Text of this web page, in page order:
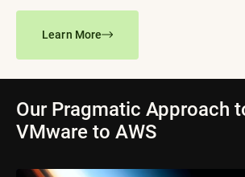
Learn More
Our Pragmatic Approach
VMware to AWS